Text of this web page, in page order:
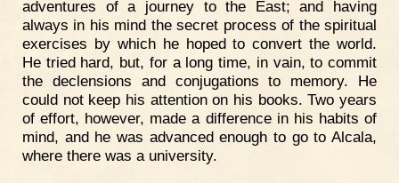
adventures of a journey to the East; and having
always in his mind the secret process of the spiritual
exercises by which he hoped to convert the world.
He tried hard, but, for a long time, in vain, to commit
the declensions and conjugations to memory. He
could not keep his attention on his books. Two years
of effort, however, made a difference in his habits of
mind, and he was advanced enough to go to Alcala,
where there was a university.